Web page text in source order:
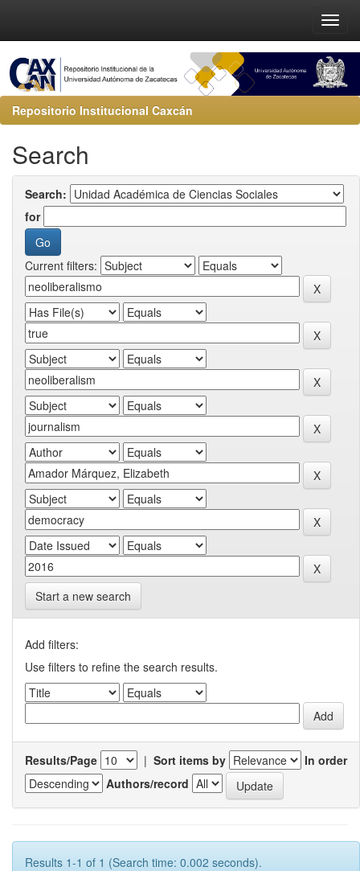
Repositorio Institucional Caxcán
Search
Search:
for
Current filters:
Start a new search
Add filters:
Use filters to refine the search results.
Results/Page | Sort items by
In order
Authors/record
Results 1-1 of 1 (Search time: 0.002 seconds).